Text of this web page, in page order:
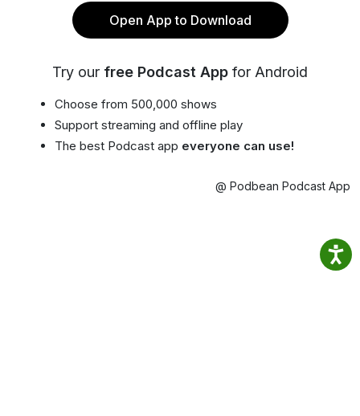
Open App to Download
Try our free Podcast App for Android
Choose from 500,000 shows
Support streaming and offline play
The best Podcast app everyone can use!
@ Podbean Podcast App